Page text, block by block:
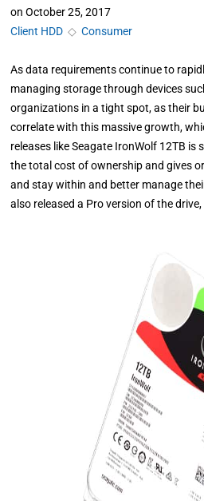
on October 25, 2017
Client HDD ◇Consumer
As data requirements continue to
managing storage through devices
organizations in a tight spot, as their
correlate with this massive growth,
releases like Seagate IronWolf 12TB
the total cost of ownership and gives
and stay within and better manage
also released a Pro version of the drive,